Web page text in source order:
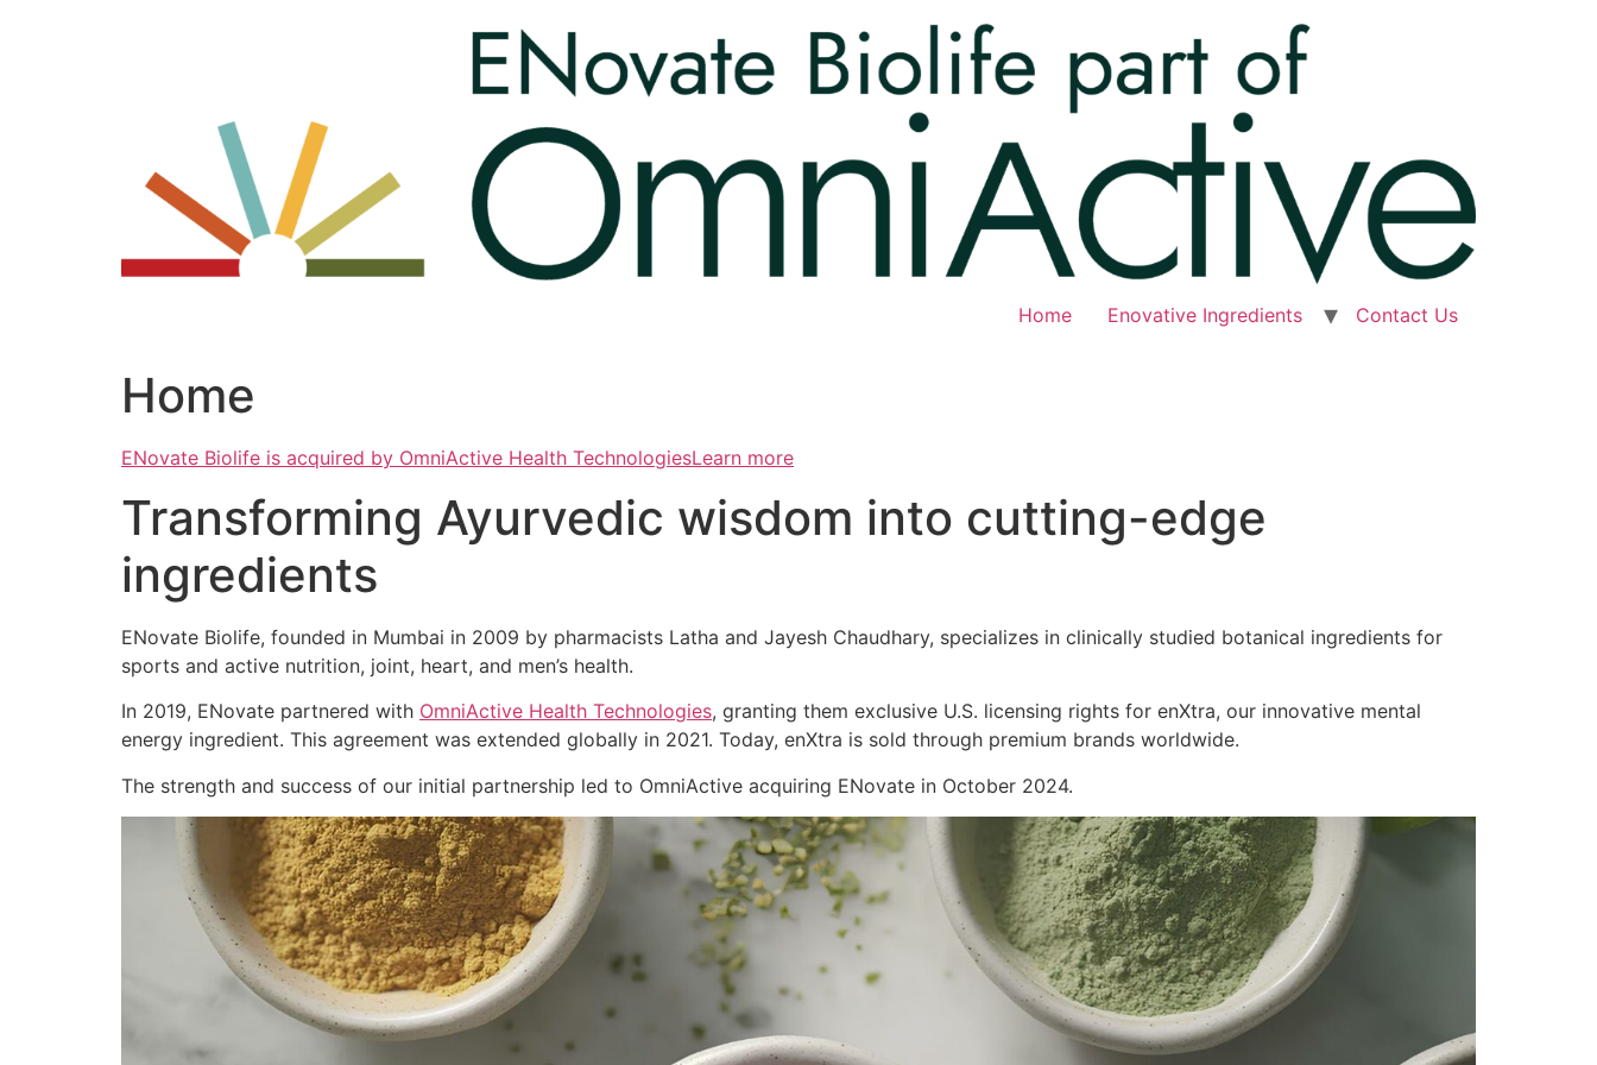
Home Enovative Ingredients Contact Us
Home
ENovate Biolife is acquired by OmniActive Health TechnologiesLearn more
Transforming Ayurvedic wisdom into cutting-edge
ingredients
ENovate Biolife, founded in Mumbai in 2009 by pharmacists Latha and Jayesh Chaudhary, specializes in clinically studied botanical ingredients for
sports and active nutrition, joint, heart, and men’s health.
In 2019, ENovate partnered with OmniActive Health Technologies, granting them exclusive U.S. licensing rights for enXtra, our innovative mental
energy ingredient. This agreement was extended globally in 2021. Today, enXtra is sold through premium brands worldwide.
The strength and success of our initial partnership led to OmniActive acquiring ENovate in October 2024.